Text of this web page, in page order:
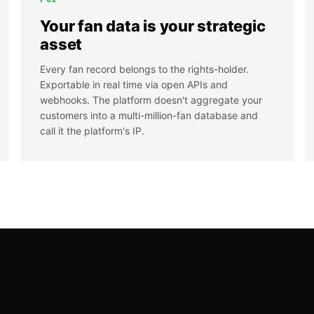
Your fan data is your strategic
asset
Every fan record belongs to the rights-holder.
Exportable in real time via open APIs and
webhooks. The platform doesn't aggregate your
customers into a multi-million-fan database and
call it the platform's IP.